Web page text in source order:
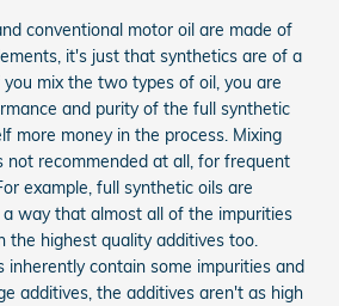
conventional motor oil are made of
it's just that synthetics are of a
mix the two types of oil, you are
and purity of the full synthetic
more money in the process. Mixing
not recommended at all, for frequent
example, full synthetic oils are
way that almost all of the impurities
the highest quality additives too.
inherently contain some impurities and
additives, the additives aren't as high